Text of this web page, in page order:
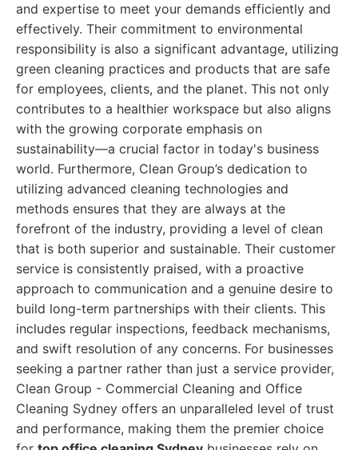
and expertise to meet your demands efficiently and
effectively. Their commitment to environmental
responsibility is also a significant advantage, utilizing
green cleaning practices and products that are safe
for employees, clients, and the planet. This not only
contributes to a healthier workspace but also aligns
with the growing corporate emphasis on
sustainability—a crucial factor in today's business
world. Furthermore, Clean Group’s dedication to
utilizing advanced cleaning technologies and
methods ensures that they are always at the
forefront of the industry, providing a level of clean
that is both superior and sustainable. Their customer
service is consistently praised, with a proactive
approach to communication and a genuine desire to
build long-term partnerships with their clients. This
includes regular inspections, feedback mechanisms,
and swift resolution of any concerns. For businesses
seeking a partner rather than just a service provider,
Clean Group - Commercial Cleaning and Office
Cleaning Sydney offers an unparalleled level of trust
and performance, making them the premier choice